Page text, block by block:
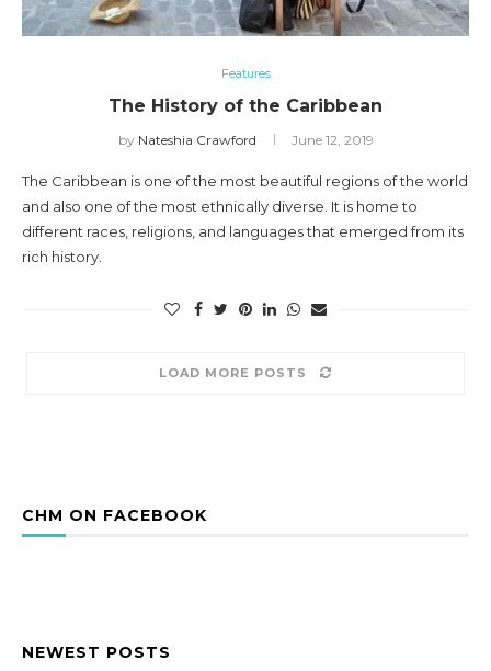
Features
The History of the Caribbean
by Nateshia Crawford June 12, 2019
The Caribbean is one of the most beautiful regions of the world
and also one of the most ethnically diverse. It is home to
different races, religions, and languages that emerged from its
rich history.
LOAD MORE POSTS
CHM ON FACEBOOK
NEWEST POSTS